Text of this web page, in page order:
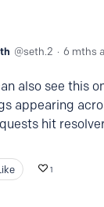
seth.2 6 mths
also see this
appearing
hit
1